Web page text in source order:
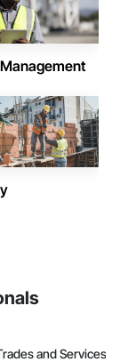
and Services